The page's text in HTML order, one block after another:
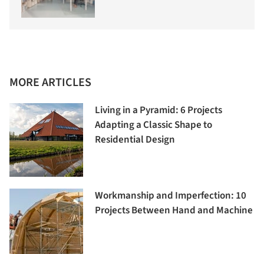
MORE ARTICLES
Living in a Pyramid: 6 Projects
Adapting a Classic Shape to
Residential Design
Workmanship and Imperfection: 10
Projects Between Hand and Machine